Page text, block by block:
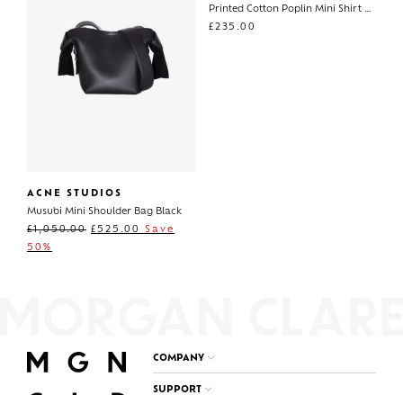
ACNE STUDIOS
Musubi Mini Shoulder Bag Black
£1,050.00 £525.00
Save
50%
Printed Cotton Poplin Mini Shirt Dress
£235.00
COMPANY
SUPPORT